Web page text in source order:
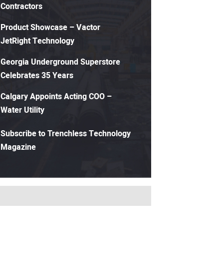
Contractors
Product Showcase – Vactor
JetRight Technology
Georgia Underground Superstore
Celebrates 35 Years
Calgary Appoints Acting COO –
Water Utility
Subscribe to Trenchless Technology
Magazine